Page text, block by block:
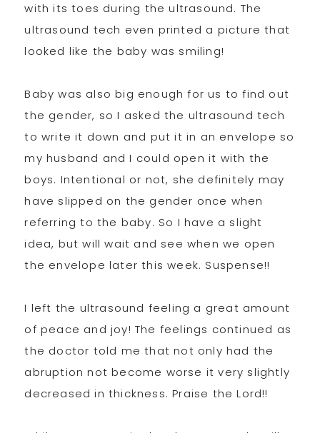
with its toes during the ultrasound. The
ultrasound tech even printed a picture that
looked like the baby was smiling!
Baby was also big enough for us to find out
the gender, so I asked the ultrasound tech
to write it down and put it in an envelope so
my husband and I could open it with the
boys. Intentional or not, she definitely may
have slipped on the gender once when
referring to the baby. So I have a slight
idea, but will wait and see when we open
the envelope later this week. Suspense!!
I left the ultrasound feeling a great amount
of peace and joy! The feelings continued as
the doctor told me that not only had the
abruption not become worse it very slightly
decreased in thickness. Praise the Lord!!